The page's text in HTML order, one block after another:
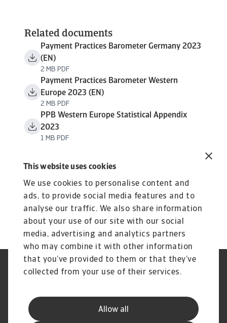
This website uses cookies
We use cookies to personalise content and
ads, to provide social media features and to
analyse our traffic. We also share information
about your use of our site with our social
media, advertising and analytics partners
who may combine it with other information
that you’ve provided to them or that they’ve
collected from your use of their services.
Allow all
Related documents
Payment Practices Barometer Germany 2023
(EN)
2 MB PDF
Payment Practices Barometer Western
Europe 2023 (EN)
2 MB PDF
PPB Western Europe Statistical Appendix
2023
1 MB PDF
Credit Insurance
Atradius Global
News and Events
Legal Notice
Privacy Statement